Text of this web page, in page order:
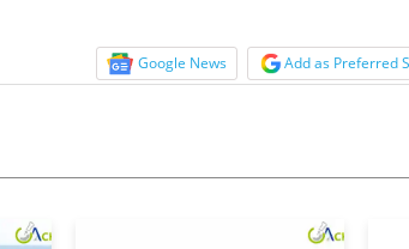
Google News Add as Preferred